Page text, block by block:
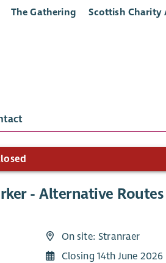
The Gathering Scottish Charity
- Alternative
On site: Stranraer
Closing 14th June 2026